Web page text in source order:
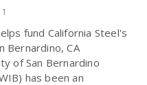
fund California Steel's
Bernardino, CA
of San Bernardino
has been an